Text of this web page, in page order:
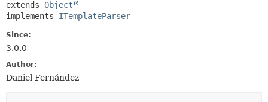
extends Object
implements ITemplateParser
Since:
3.0.0
Author:
Daniel Fernández